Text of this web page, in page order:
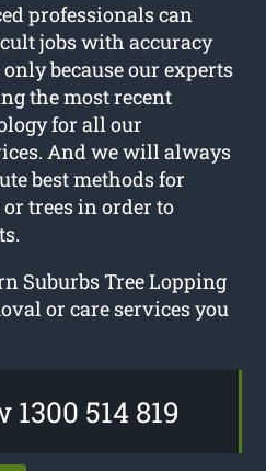
professionals can
jobs with accuracy
because our experts
the most recent
for all our
And we will always
best methods for
trees in order to
Suburbs Tree Lopping
or care services you
1300 514 819